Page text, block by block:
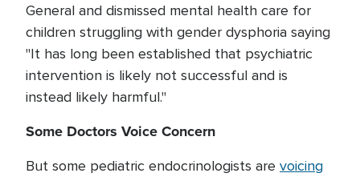
General and dismissed mental health care for
children struggling with gender dysphoria saying
"It has long been established that psychiatric
intervention is likely not successful and is
instead likely harmful."
Some Doctors Voice Concern
But some pediatric endocrinologists are voicing